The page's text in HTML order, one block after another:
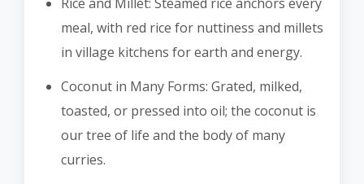
meal, with red rice for nuttiness and millets
in village kitchens for earth and energy.
Coconut in Many Forms: Grated, milked,
toasted, or pressed into oil; the coconut is
our tree of life and the body of many
curries.